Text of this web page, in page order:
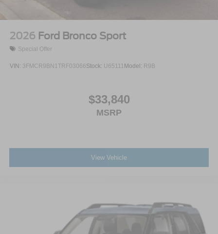
Wheels: 21" Magnetite-Painted Aluminum
2026 Ford Bronco Sport
Special Offer
VIN: 3FMCR9BN1TRF03066Stock: U65111 Model: R9B
$33,840
MSRP
View Vehicle